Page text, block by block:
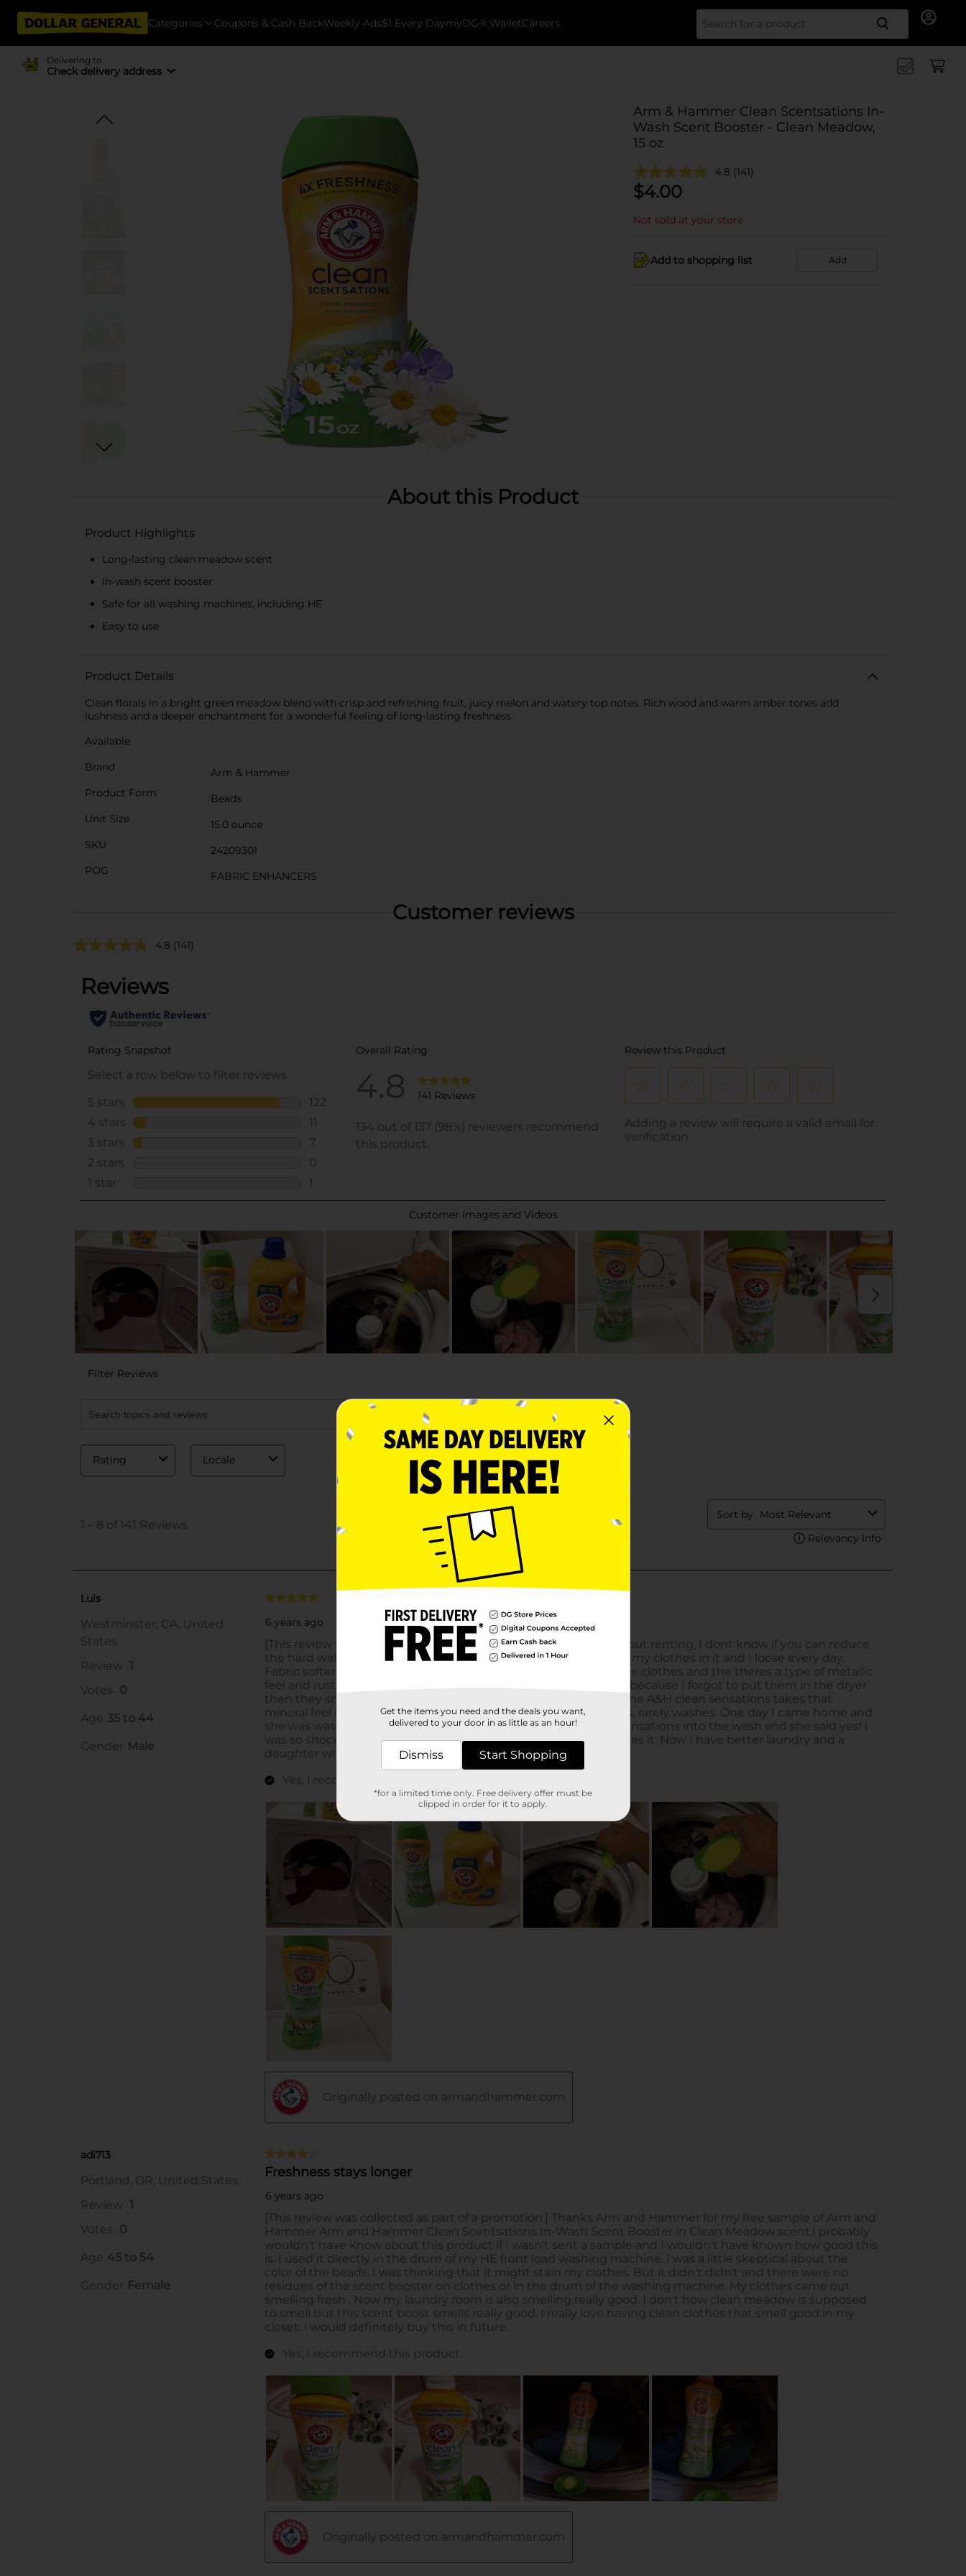
Categories Coupons & Cash BackWeekly Ads$1 Every DaymyDG® WalletCareers Search
Delivering to
Check delivery address
Arm & Hammer Clean Scentsations In-
Wash Scent Booster - Clean Meadow,
15 oz
4.8 (141)
$4.00
Not sold at your store
Add to shopping list Add
About this Product
Product Highlights
Long-lasting clean meadow scent
In-wash scent booster
Safe for all washing machines, including HE
Easy to use
Product Details
Clean florals in a bright green meadow blend with crisp and refreshing fruit, juicy melon and watery top notes. Rich wood and warm amber tones add
lushness and a deeper enchantment for a wonderful feeling of long-lasting freshness.
Available
Brand
Arm & Hammer
Product Form
Beads
Unit Size
15.0 ounce
SKU
24209301
POG
FABRIC ENHANCERS
Customer reviews
4.8 (141)
Get the items you need and the deals you want,
delivered to your door in as little as an hour!
Dismiss Start Shopping
*for a limited time only. Free delivery offer must be
clipped in order for it to apply.